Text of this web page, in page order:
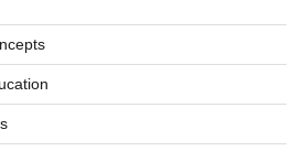
Important Rules For Trading
Admin